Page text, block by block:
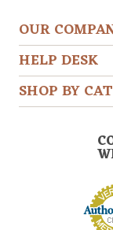
OUR
HELP DESK
SHOP BY